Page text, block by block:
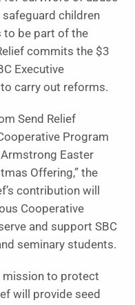
children
to be part of the
commits the $3
Executive
carry out reforms.
Send Relief
Program
Easter
Offering,” the
contribution will
Cooperative
and support SBC
seminary students.
mission to protect
will provide seed